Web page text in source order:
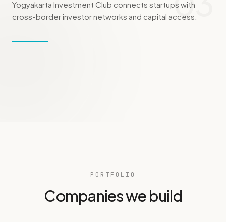
Yogyakarta Investment Club connects startups with
cross-border investor networks and capital access.
PORTFOLIO
Companies we build